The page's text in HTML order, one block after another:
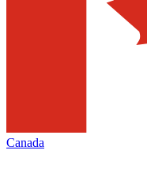
Canada